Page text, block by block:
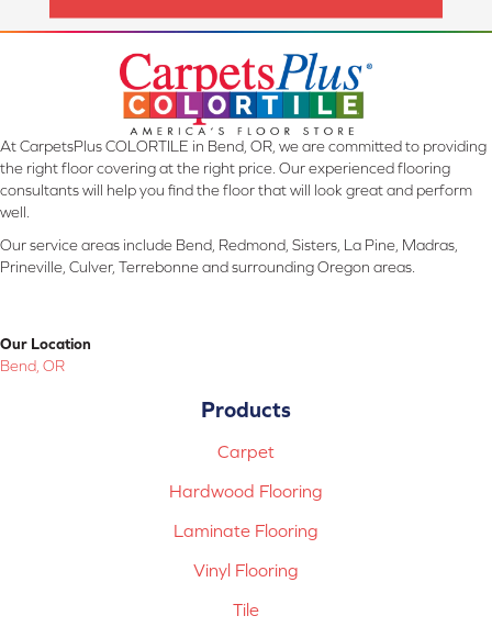
At CarpetsPlus COLORTILE in Bend, OR, we are committed to providing
the right floor covering at the right price. Our experienced flooring
consultants will help you find the floor that will look great and perform
well.
Our service areas include Bend, Redmond, Sisters, La Pine, Madras,
Prineville, Culver, Terrebonne and surrounding Oregon areas.
Our Location
Bend, OR
Products
Carpet
Hardwood Flooring
Laminate Flooring
Vinyl Flooring
Tile